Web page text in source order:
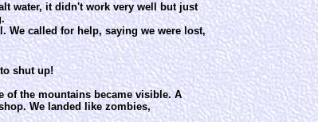
water, it didn't work very well but just
We called for help, saying we were lost,
shut up!
of the mountains became visible. A
We landed like zombies,